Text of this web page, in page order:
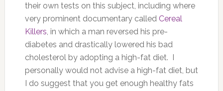
their own tests on this subject, including where
very prominent documentary called Cereal
Killers, in which a man reversed his pre-
diabetes and drastically lowered his bad
cholesterol by adopting a high-fat diet. I
personally would not advise a high-fat diet, but
I do suggest that you get enough healthy fats